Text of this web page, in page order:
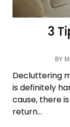
3
BY
Decluttering
is definitely
cause, there
return…